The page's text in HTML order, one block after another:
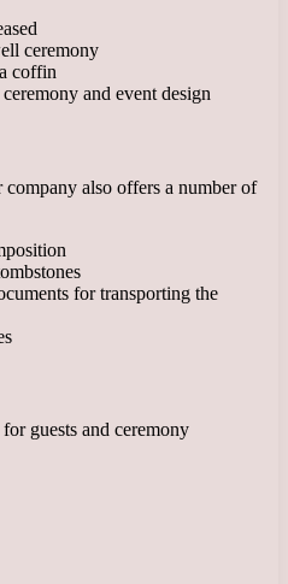
ceremony
coffin
and event design
also offers a number of
for transporting the
guests and ceremony